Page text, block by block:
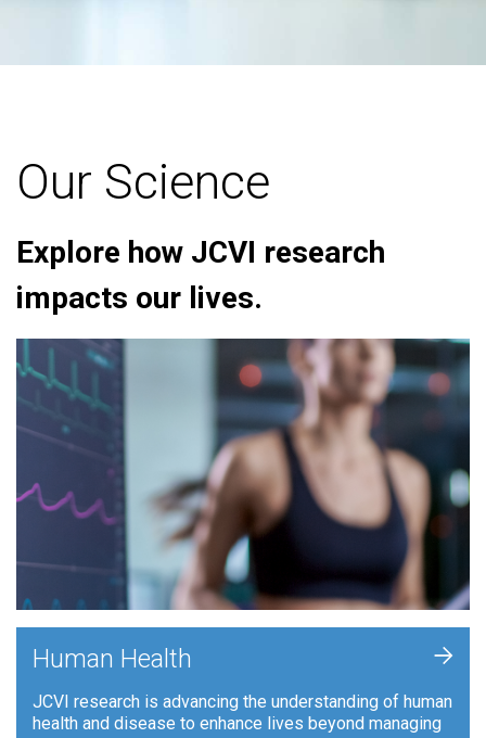
Our Science
Explore how JCVI research
impacts our lives.
Human Health
JCVI research is advancing the understanding of human
health and disease to enhance lives beyond managing
+